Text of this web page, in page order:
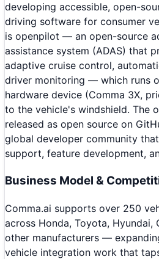
developing accessible, open-
driving software for consumer
is openpilot — an open-source
assistance system (ADAS) that
adaptive cruise control,
driver monitoring — which runs
hardware device (Comma 3X,
to the vehicle's windshield. The
released as open source on
global developer community
support, feature development,
Business Model &
Comma.ai supports over 250
across Honda, Toyota, Hyundai,
other manufacturers —
vehicle integration work that